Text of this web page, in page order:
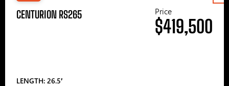
CENTURION RS265
LENGTH: 26.5′
Price
$419,500